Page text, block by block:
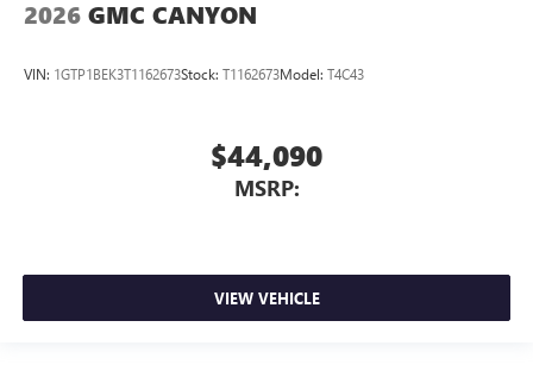
2026 GMC CANYON
VIN: 1GTP1BEK3T1162673Stock: T1162673Model: T4C43
$44,090
MSRP:
VIEW VEHICLE